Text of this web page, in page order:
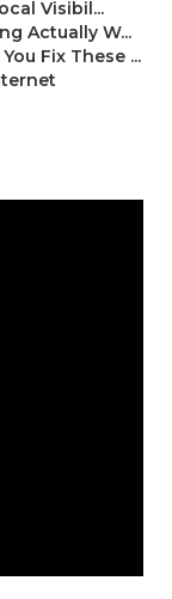
Visibil...
Actually W...
Fix These ...